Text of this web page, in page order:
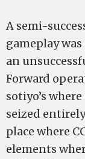
A semi-
gameplay
an
Forward
sotiyo’s
seized
place where
elements